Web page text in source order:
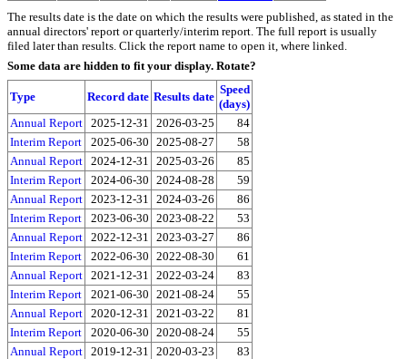
The results date is the date on which the results were published, as stated in the
annual directors' report or quarterly/interim report. The full report is usually
filed later than results. Click the report name to open it, where linked.
Some data are hidden to fit your display. Rotate?
Type Record date Results date
Speed
(days)
Annual Report 2025-12-31 2026-03-25
84
Interim Report
2025-06-30 2025-08-27
58
Annual Report 2024-12-31 2025-03-26
85
Interim Report
2024-06-30 2024-08-28
59
Annual Report 2023-12-31 2024-03-26
86
Interim Report
2023-06-30 2023-08-22
53
Annual Report 2022-12-31 2023-03-27
86
Interim Report
2022-06-30 2022-08-30
61
Annual Report 2021-12-31 2022-03-24
83
Interim Report
2021-06-30 2021-08-24
55
Annual Report 2020-12-31 2021-03-22
81
Interim Report
2020-06-30 2020-08-24
55
Annual Report 2019-12-31 2020-03-23
83